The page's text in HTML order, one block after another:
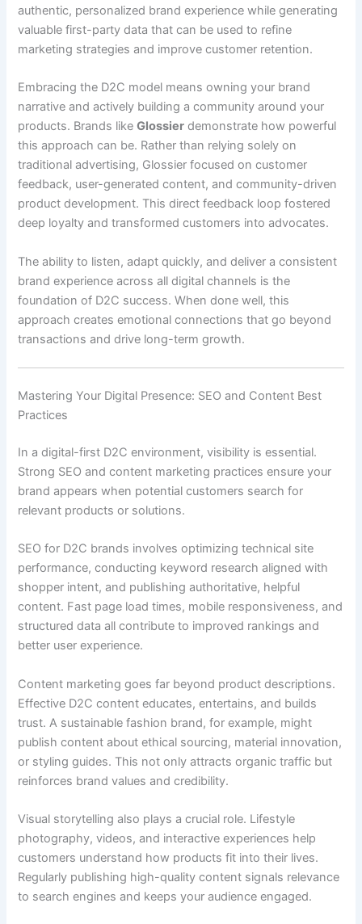
authentic, personalized brand experience while generating
valuable first-party data that can be used to refine
marketing strategies and improve customer retention.
Embracing the D2C model means owning your brand
narrative and actively building a community around your
products. Brands likeGlossier demonstrate how powerful
this approach can be. Rather than relying solely on
traditional advertising, Glossier focused on customer
feedback, user-generated content, and community-driven
product development. This direct feedback loop fostered
deep loyalty and transformed customers into advocates.
The ability to listen, adapt quickly, and deliver a consistent
brand experience across all digital channels is the
foundation of D2C success. When done well, this
approach creates emotional connections that go beyond
transactions and drive long-term growth.
Mastering Your Digital Presence: SEO and Content Best
Practices
In a digital-first D2C environment, visibility is essential.
Strong SEO and content marketing practices ensure your
brand appears when potential customers search for
relevant products or solutions.
SEO for D2C brands involves optimizing technical site
performance, conducting keyword research aligned with
shopper intent, and publishing authoritative, helpful
content. Fast page load times, mobile responsiveness, and
structured data all contribute to improved rankings and
better user experience.
Content marketing goes far beyond product descriptions.
Effective D2C content educates, entertains, and builds
trust. A sustainable fashion brand, for example, might
publish content about ethical sourcing, material innovation,
or styling guides. This not only attracts organic traffic but
reinforces brand values and credibility.
Visual storytelling also plays a crucial role. Lifestyle
photography, videos, and interactive experiences help
customers understand how products fit into their lives.
Regularly publishing high-quality content signals relevance
to search engines and keeps your audience engaged.